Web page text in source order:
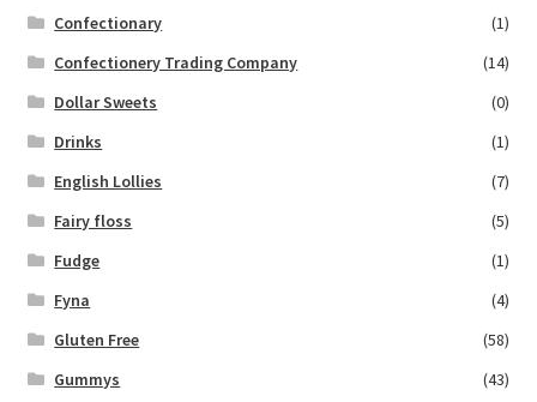
Confectionary
(1)
Confectionery Trading Company
(14)
Dollar Sweets
(0)
Drinks
(1)
English Lollies
(7)
Fairy floss
(5)
Fudge
(1)
Fyna
(4)
Gluten Free
(58)
Gummys
(43)